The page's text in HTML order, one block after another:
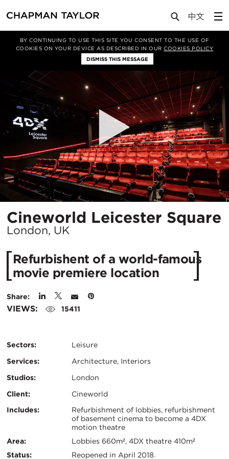
BY CONTINUING TO USE THIS SITE YOU CONSENT TO THE USE OF
COOKIES ON YOUR DEVICE AS DESCRIBED IN OURCOOKIES POLICY
DISMISS THIS MESSAGE
Projects Cineworld Leicester Square
Cineworld Leicester Square
London, UK
Refurbishent of a world-famous
movie premiere location
Share:
VIEWS: 15411
Sectors:
Leisure
Services:
Architecture, Interiors
Studios:
London
Client:
Cineworld
Certifications:
Key
Info
Includes:
Refurbishment of lobbies, refurbishment
of basement cinema to become a 4DX
motion theatre
Area:
Lobbies 660m², 4DX theatre 410m²
Status:
Reopened in April 2018.